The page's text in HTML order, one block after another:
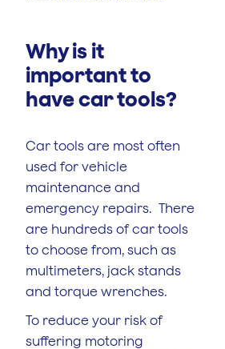
Why is it
important to
have car tools?
Car tools are most often
used for vehicle
maintenance and
emergency repairs. There
are hundreds of car tools
to choose from, such as
multimeters, jack stands
and torque wrenches.
To reduce your risk of
suffering motoring